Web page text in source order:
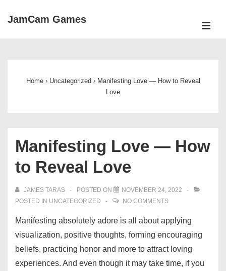
SkipJamCam Games
Home › Uncategorized › Manifesting Love — How to Reveal
Love
Manifesting Love — How
to Reveal Love
JAMES TARAS POSTED ON
NOVEMBER 24, 2022
POSTED IN UNCATEGORIZED NO COMMENTS
Manifesting absolutely adore is all about applying
visualization, positive thoughts, forming encouraging
beliefs, practicing honor and more to attract loving
experiences. And even though it may take time, if you